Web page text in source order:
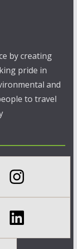
by creating
pride in
and
to travel